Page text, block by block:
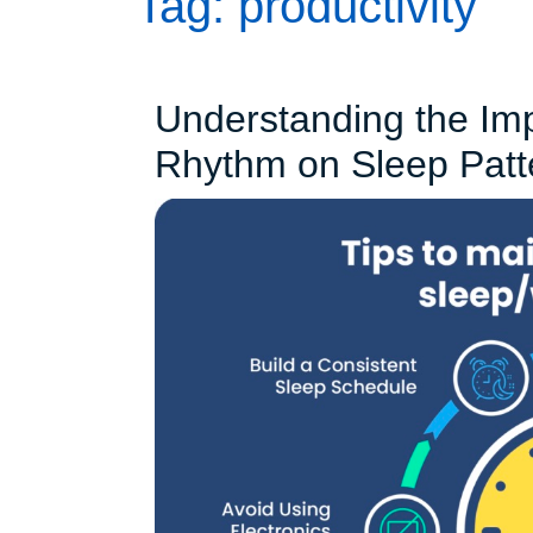
Understanding the
Rhythm on Sleep